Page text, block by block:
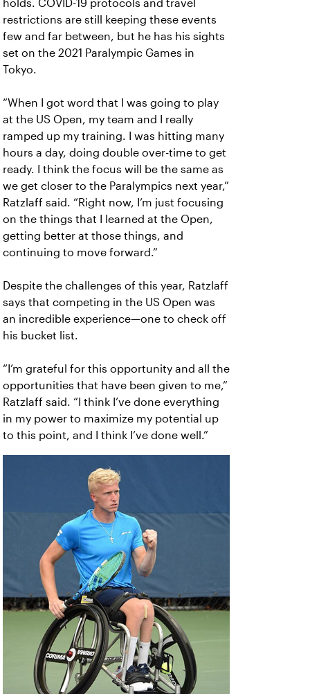
holds. COVID-19 protocols and travel
restrictions are still keeping these events
few and far between, but he has his sights
set on the 2021 Paralympic Games in
Tokyo.
“When I got word that I was going to play
at the US Open, my team and I really
ramped up my training. I was hitting many
hours a day, doing double over-time to get
ready. I think the focus will be the same as
we get closer to the Paralympics next year,”
Ratzlaff said. “Right now, I’m just focusing
on the things that I learned at the Open,
getting better at those things, and
continuing to move forward.”
Despite the challenges of this year, Ratzlaff
says that competing in the US Open was
an incredible experience—one to check off
his bucket list.
“I’m grateful for this opportunity and all the
opportunities that have been given to me,”
Ratzlaff said. “I think I’ve done everything
in my power to maximize my potential up
to this point, and I think I’ve done well.”